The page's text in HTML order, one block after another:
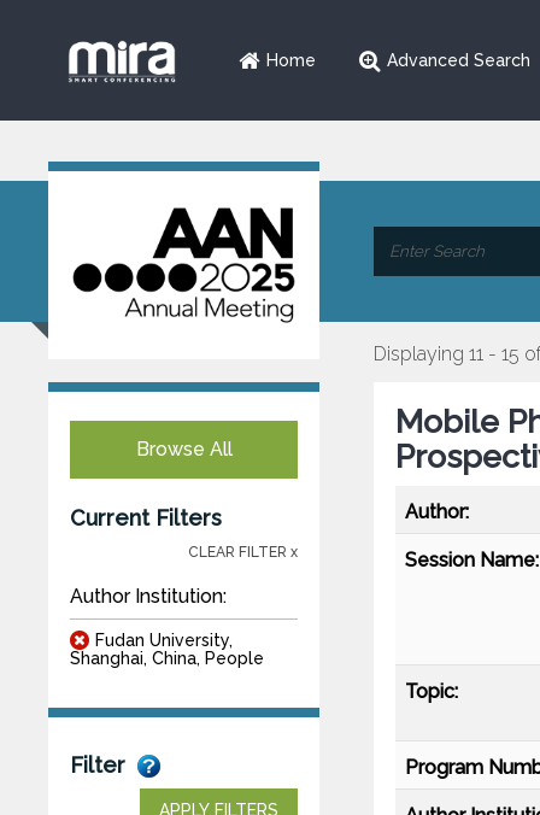
Home Advanced Search
Browse All
Current Filters
CLEAR FILTER x
Author Institution:
Fudan University,
Shanghai, China, People
Filter
APPLY FILTERS
Displaying 11 - 15
Mobile
Author:
Session Name:
Topic:
Program